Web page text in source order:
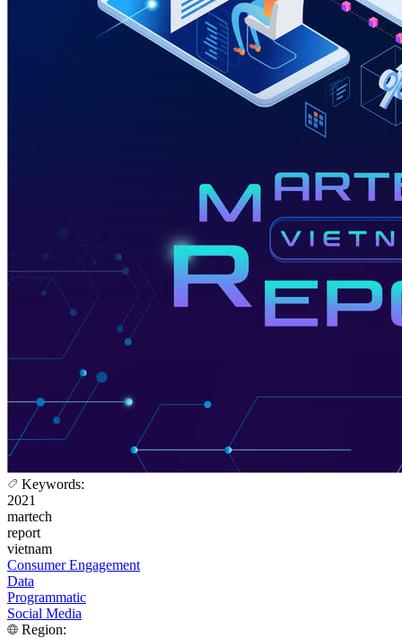
Keywords:
2021
martech
report
vietnam
Consumer Engagement
Data
Programmatic
Social Media
Region: